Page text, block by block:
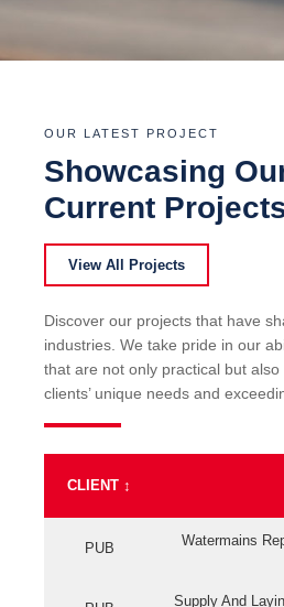
OUR LATEST PROJECT
Showcasing
Current
View All Projects
Discover our projects that have
industries. We take pride in our
that are not only practical but
clients’ unique needs and
CLIENT ↕
PUB
Watermains
Supply And